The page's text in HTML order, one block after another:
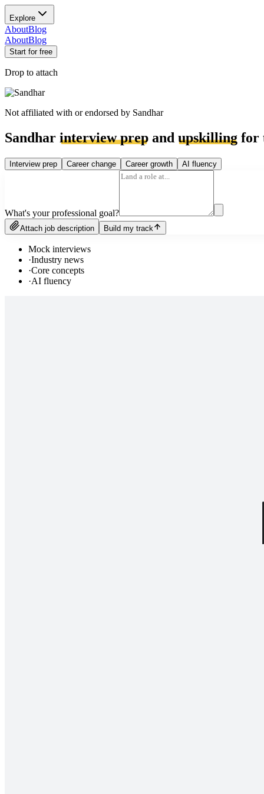
Explore
AboutBlog
AboutBlog
Start for free
Drop to attach
Not affiliated with or endorsed by Sandhar
Sandhar interview prep and upskilling for
Interview prep Career change Career growth AI fluency
What's your professional goal?
Attach job description Build my track
Mock interviews
·Industry news
·Core concepts
·AI fluency